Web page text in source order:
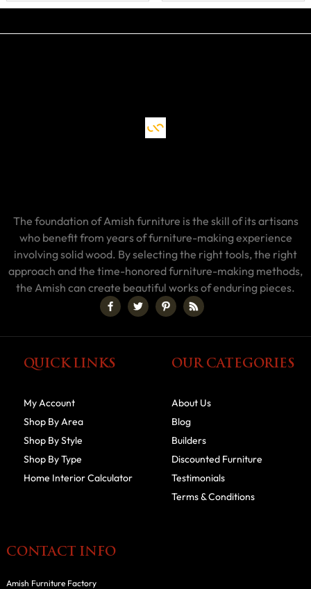
The foundation of Amish furniture is the skill of its artisans
who benefit from years of furniture-making experience
involving solid wood. By selecting the right tools, the right
approach and the time-honored furniture-making methods,
the Amish can create beautiful works of enduring pieces.
QUICK LINKS
My Account
Shop By Area
Shop By Style
Shop By Type
Home Interior Calculator
OUR CATEGORIES
About Us
Blog
Builders
Discounted Furniture
Testimonials
Terms & Conditions
CONTACT INFO
Amish Furniture Factory